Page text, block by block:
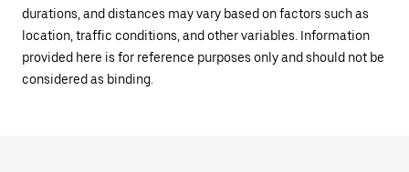
durations, and distances may vary based on factors such as
location, traffic conditions, and other variables. Information
provided here is for reference purposes only and should not be
considered as binding.